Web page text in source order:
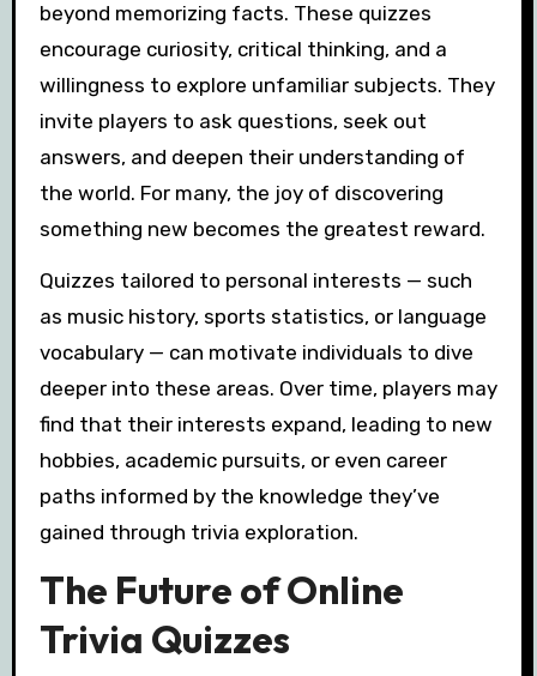
beyond memorizing facts. These quizzes
encourage curiosity, critical thinking, and a
willingness to explore unfamiliar subjects. They
invite players to ask questions, seek out
answers, and deepen their understanding of
the world. For many, the joy of discovering
something new becomes the greatest reward.
Quizzes tailored to personal interests — such
as music history, sports statistics, or language
vocabulary — can motivate individuals to dive
deeper into these areas. Over time, players may
find that their interests expand, leading to new
hobbies, academic pursuits, or even career
paths informed by the knowledge they’ve
gained through trivia exploration.
The Future of Online
Trivia Quizzes